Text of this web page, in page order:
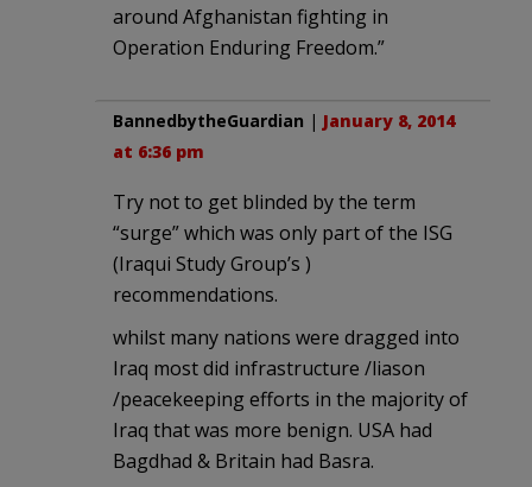
around Afghanistan fighting in
Operation Enduring Freedom.”
BannedbytheGuardian | January 8, 2014
at 6:36 pm
Try not to get blinded by the term
“surge” which was only part of the ISG
(Iraqui Study Group’s )
recommendations.
whilst many nations were dragged into
Iraq most did infrastructure /liason
/peacekeeping efforts in the majority of
Iraq that was more benign. USA had
Bagdhad & Britain had Basra.